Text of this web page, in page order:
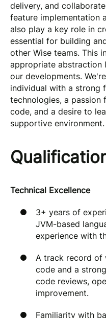
delivery, and
feature implementation
also play a key role in
essential for building
other Wise teams. This
appropriate abstraction
our developments.
individual with a strong
technologies, a
code, and a desire to
supportive environment.
Technical Excellence
3+ years of
JVM-based
experience with
A track record of
code and a
code reviews,
improvement.
Familiarity with